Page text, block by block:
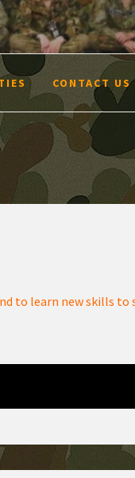
CONTACT US
to learn new skills